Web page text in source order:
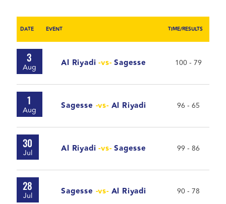
DATE EVENT TIME/RESULTS
3
Aug Al Riyadi -vs-Sagesse 100 - 79
1
Aug Sagesse -vs- Al Riyadi 96 - 65
30
Jul Al Riyadi -vs-Sagesse 99 - 86
28
Jul Sagesse -vs- Al Riyadi 90 - 78